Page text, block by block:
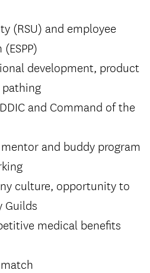
(RSU) and employee
development, product
and Command of the
and buddy program
culture, opportunity to
Guilds
medical benefits